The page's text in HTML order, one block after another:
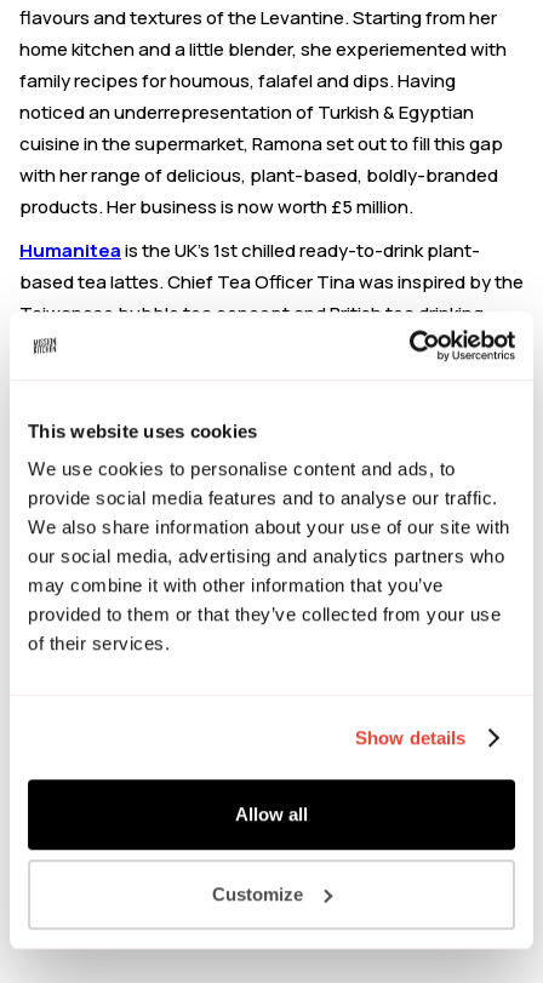
This website uses cookies
We use cookies to personalise content and ads, to
provide social media features and to analyse our traffic.
We also share information about your use of our site with
our social media, advertising and analytics partners who
may combine it with other information that you’ve
provided to them or that they’ve collected from your use
of their services.
Show details
Allow all
Customize
flavours and textures of the Levantine. Starting from her
home kitchen and a little blender, she experiemented with
family recipes for houmous, falafel and dips. Having
noticed an underrepresentation of Turkish & Egyptian
cuisine in the supermarket, Ramona set out to fill this gap
with her range of delicious, plant-based, boldly-branded
products. Her business is now worth £5 million.
Humaniteais the UK’s 1st chilled ready-to-drink plant-
based tea lattes. Chief Tea Officer Tina was inspired by the
Taiwanese bubble tea concept and British tea drinking
culture to develop a delicious, well-balanced tea latte, in
boost, without the caffiene crash, and can be purchased
at the Co-op, Ocado and Amazon.
About these Q&As:
Join us for some lively discussion about the highs and lows
of making it in the food business world. At these talks, the
UK's leading voices will be sharing their food business
stories, and some of the valuable lessons they learned
This is an open session for aspiring food founders where
and apply ideas to their own projects and businesses.
from the speakers.
Please note that this is anin-person event.